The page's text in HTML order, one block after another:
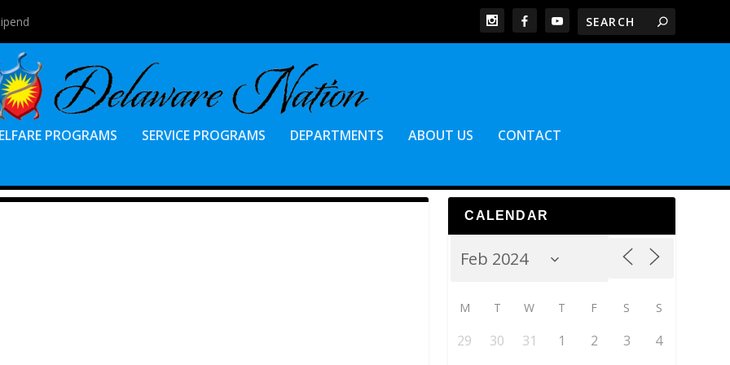
PROGRAMS SERVICE PROGRAMS DEPARTMENTS ABOUT US CONTACT
CALENDAR
M T W T F S S
29 30 31 1 2 3
4